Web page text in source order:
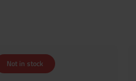
Not in stock